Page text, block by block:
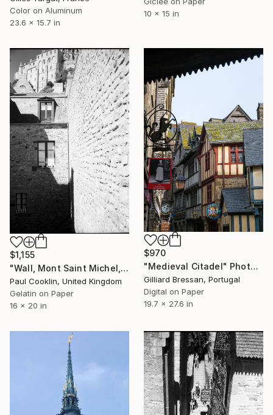
10 x 15 in
Color on Aluminum
23.6 x 15.7 in
$1,155
"Wall, Mont Saint Michel, France 2016 - Silver Gelatin" Photograph
Paul Cooklin, United Kingdom
Gelatin on Paper
16 x 20 in
$970
"Medieval Citadel" Photograph
Gilliard Bressan, Portugal
Digital on Paper
19.7 x 27.6 in